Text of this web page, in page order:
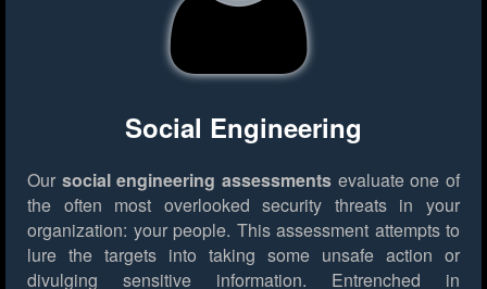
Social Engineering
Our social engineering assessments evaluate one of
the often most overlooked security threats in your
organization: your people. This assessment attempts to
lure the targets into taking some unsafe action or
divulging sensitive information. Entrenched in